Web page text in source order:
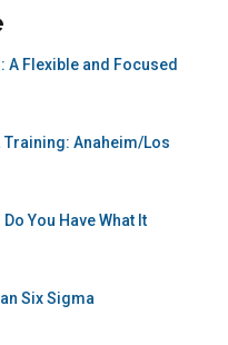
A Flexible and Focused
Anaheim/Los
You Have What It
Six Sigma